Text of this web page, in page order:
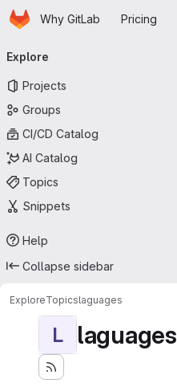
Skip to main content
HomepageWhy GitLab Pricing
navigation
Explore
Projects
Groups
CI/CD Catalog
AI Catalog
Topics
Snippets
Help
Collapse sidebar
ExploreTopicslaguages
L laguages